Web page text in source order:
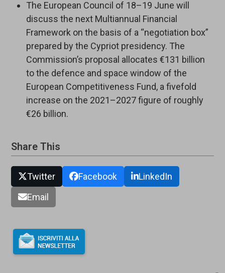
The European Council of 18–19 June will
discuss the next Multiannual Financial
Framework on the basis of a “negotiation box”
prepared by the Cypriot presidency. The
Commission’s proposal allocates €131 billion
to the defence and space window of the
European Competitiveness Fund, a fivefold
increase on the 2021–2027 figure of roughly
€26 billion.
Share This
Twitter Facebook
LinkedIn
Email